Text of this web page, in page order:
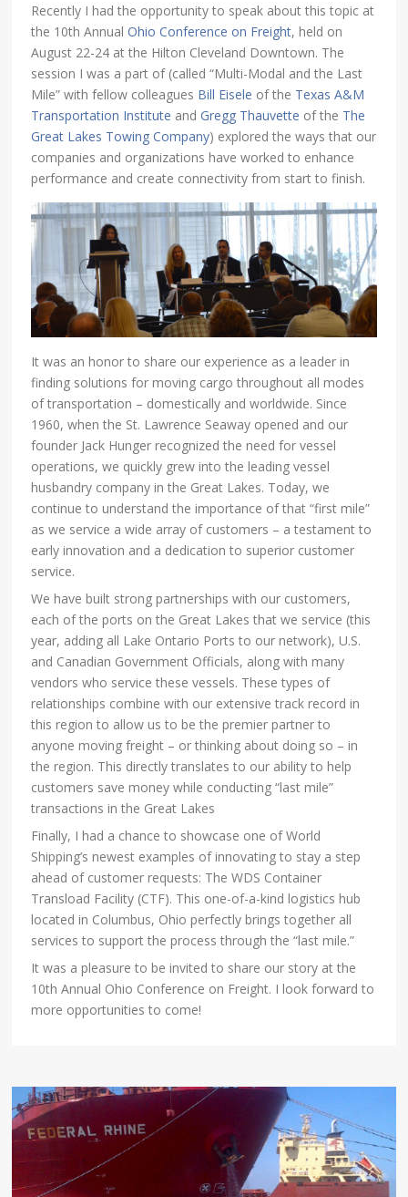
Recently I had the opportunity to speak about this topic at
the 10th AnnualOhio Conference on Freight, held on
August 22-24 at the Hilton Cleveland Downtown. The
session I was a part of (called “Multi-Modal and the Last
Mile” with fellow colleagues Bill Eisele of the Texas A&M
Transportation Institute and Gregg Thauvette of the The
Great Lakes Towing Company) explored the ways that our
companies and organizations have worked to enhance
performance and create connectivity from start to finish.
It was an honor to share our experience as a leader in
finding solutions for moving cargo throughout all modes
of transportation – domestically and worldwide. Since
1960, when the St. Lawrence Seaway opened and our
founder Jack Hunger recognized the need for vessel
operations, we quickly grew into the leading vessel
husbandry company in the Great Lakes. Today, we
continue to understand the importance of that “first mile”
as we service a wide array of customers – a testament to
early innovation and a dedication to superior customer
service.
We have built strong partnerships with our customers,
each of the ports on the Great Lakes that we service (this
year, adding all Lake Ontario Ports to our network), U.S.
and Canadian Government Officials, along with many
vendors who service these vessels. These types of
relationships combine with our extensive track record in
this region to allow us to be the premier partner to
anyone moving freight – or thinking about doing so – in
the region. This directly translates to our ability to help
customers save money while conducting “last mile”
transactions in the Great Lakes
Finally, I had a chance to showcase one of World
Shipping’s newest examples of innovating to stay a step
ahead of customer requests: The WDS Container
Transload Facility (CTF). This one-of-a-kind logistics hub
located in Columbus, Ohio perfectly brings together all
services to support the process through the “last mile.”
It was a pleasure to be invited to share our story at the
10th Annual Ohio Conference on Freight. I look forward to
more opportunities to come!